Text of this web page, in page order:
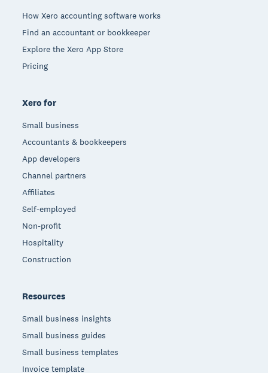
How Xero accounting software works
Find an accountant or bookkeeper
Explore the Xero App Store
Pricing
Xero for
Small business
Accountants & bookkeepers
App developers
Channel partners
Affiliates
Self-employed
Non-profit
Hospitality
Construction
Resources
Small business insights
Small business guides
Small business templates
Invoice template